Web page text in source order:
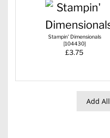
Stampin' Dimensionals
[104430]
£3.75
Add